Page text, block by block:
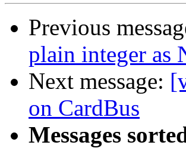
Previous
plain integer as
Next message:
on CardBus
Messages